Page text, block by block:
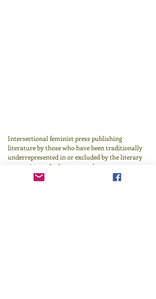
Intersectional feminist press publishing
literature by those who have been traditionally
underrepresented in or excluded by the literary
canon since 1982. Learn more here